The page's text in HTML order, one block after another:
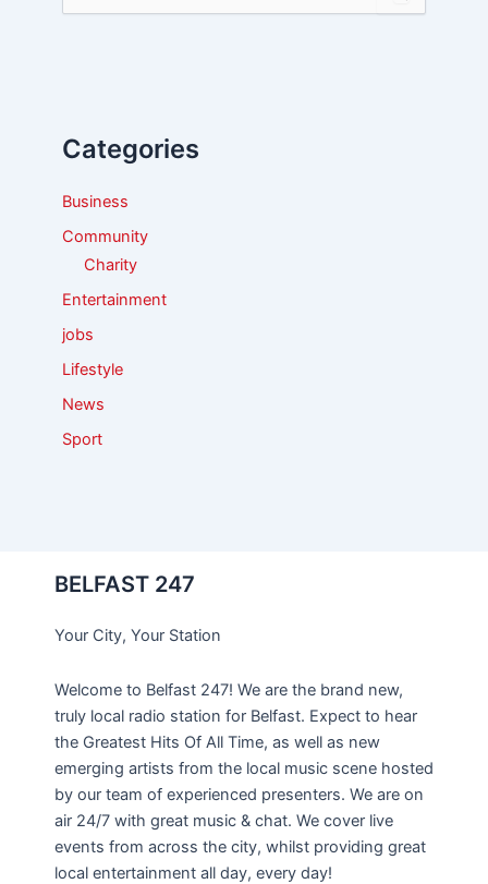
e
o
Categories
Business
Community
Charity
Entertainment
jobs
Lifestyle
News
Sport
BELFAST 247
Your City, Your Station
Welcome to Belfast 247! We are the brand new,
truly local radio station for Belfast. Expect to hear
the Greatest Hits Of All Time, as well as new
emerging artists from the local music scene hosted
by our team of experienced presenters. We are on
air 24/7 with great music & chat. We cover live
events from across the city, whilst providing great
local entertainment all day, every day!